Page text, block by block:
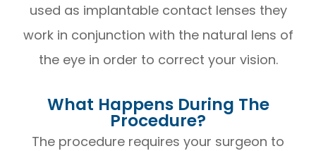
used as implantable contact lenses they
work in conjunction with the natural lens of
the eye in order to correct your vision.
What Happens During The
Procedure?
The procedure requires your surgeon to